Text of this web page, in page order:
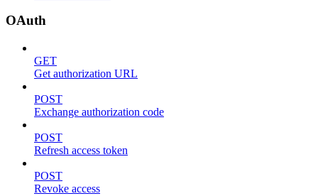
OAuth
GET
Get authorization URL
POST
Exchange authorization code
POST
Refresh access token
POST
Revoke access